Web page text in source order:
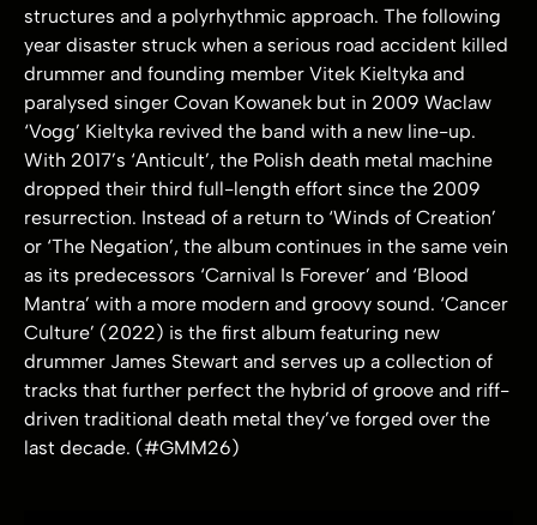
structures and a polyrhythmic approach. The following
year disaster struck when a serious road accident killed
drummer and founding member Vitek Kieltyka and
paralysed singer Covan Kowanek but in 2009 Waclaw
‘Vogg’ Kieltyka revived the band with a new line-up.
With 2017’s ‘Anticult’, the Polish death metal machine
dropped their third full-length effort since the 2009
resurrection. Instead of a return to ‘Winds of Creation’
or ‘The Negation’, the album continues in the same vein
as its predecessors ‘Carnival Is Forever’ and ‘Blood
Mantra’ with a more modern and groovy sound. ‘Cancer
Culture’ (2022) is the first album featuring new
drummer James Stewart and serves up a collection of
tracks that further perfect the hybrid of groove and riff-
driven traditional death metal they’ve forged over the
last decade. (#GMM26)